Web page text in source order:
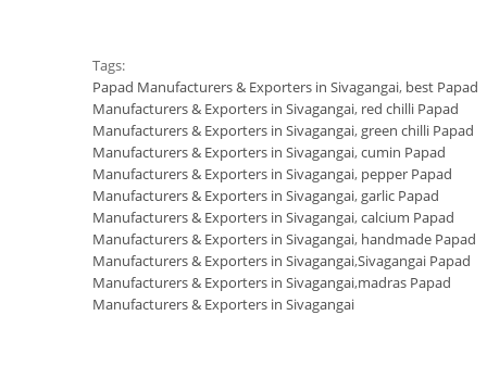
Tags:
Papad Manufacturers & Exporters in Sivagangai, best Papad
Manufacturers & Exporters in Sivagangai, red chilli Papad
Manufacturers & Exporters in Sivagangai, green chilli Papad
Manufacturers & Exporters in Sivagangai,cumin Papad
Manufacturers & Exporters in Sivagangai, pepper Papad
Manufacturers & Exporters in Sivagangai, garlic Papad
Manufacturers & Exporters in Sivagangai,calcium Papad
Manufacturers & Exporters in Sivagangai, handmade Papad
Manufacturers & Exporters in Sivagangai,Sivagangai Papad
Manufacturers & Exporters in Sivagangai,madras Papad
Manufacturers & Exporters in Sivagangai